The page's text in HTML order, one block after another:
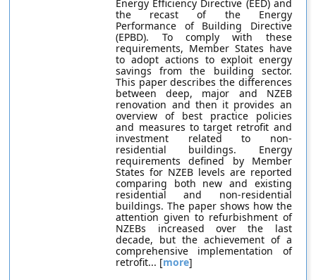
Energy Efficiency Directive (EED) and
the recast of the Energy
Performance of Building Directive
(EPBD). To comply with these
requirements, Member States have
to adopt actions to exploit energy
savings from the building sector.
This paper describes the differences
between deep, major and NZEB
renovation and then it provides an
overview of best practice policies
and measures to target retrofit and
investment related to non-
residential buildings. Energy
requirements defined by Member
States for NZEB levels are reported
comparing both new and existing
residential and non-residential
buildings. The paper shows how the
attention given to refurbishment of
NZEBs increased over the last
decade, but the achievement of a
comprehensive implementation of
retrofit... [more]